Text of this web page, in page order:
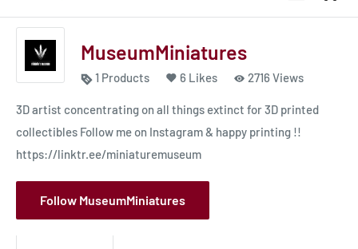
Games
MuseumMiniatures
1 Products 6 Likes 2716 Views
3D artist concentrating on all things extinct for 3D printed
collectibles Follow me on Instagram & happy printing !!
https://linktr.ee/miniaturemuseum
Follow MuseumMiniatures